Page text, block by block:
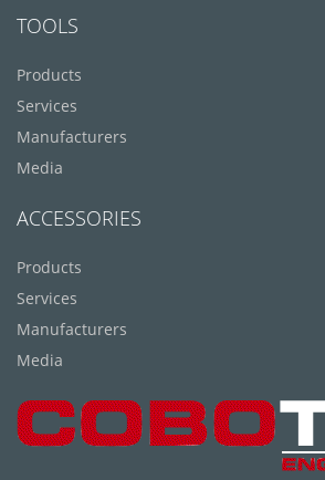
TOOLS
Products
Services
Manufacturers
Media
ACCESSORIES
Products
Services
Manufacturers
Media